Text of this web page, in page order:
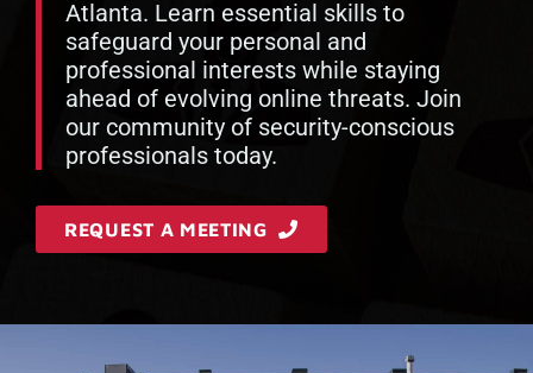
Atlanta. Learn essential skills to
safeguard your personal and
professional interests while staying
ahead of evolving online threats. Join
our community of security-conscious
professionals today.
REQUEST A MEETING